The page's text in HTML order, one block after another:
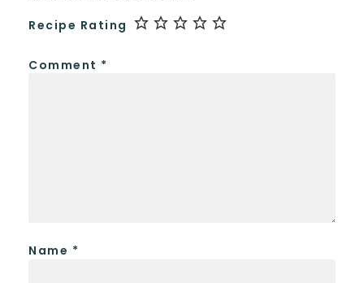
Recipe Rating
Comment *
Name *